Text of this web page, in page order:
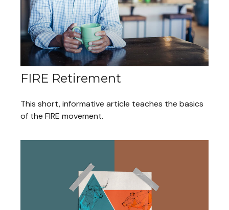
FIRE Retirement
This short, informative article teaches the basics
of the FIRE movement.